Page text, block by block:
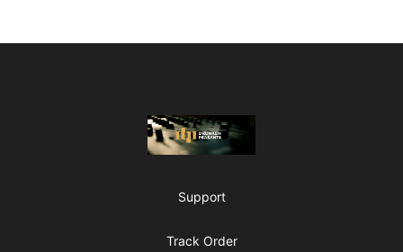
The Drunken Peasants Podcast
Support
Track Order